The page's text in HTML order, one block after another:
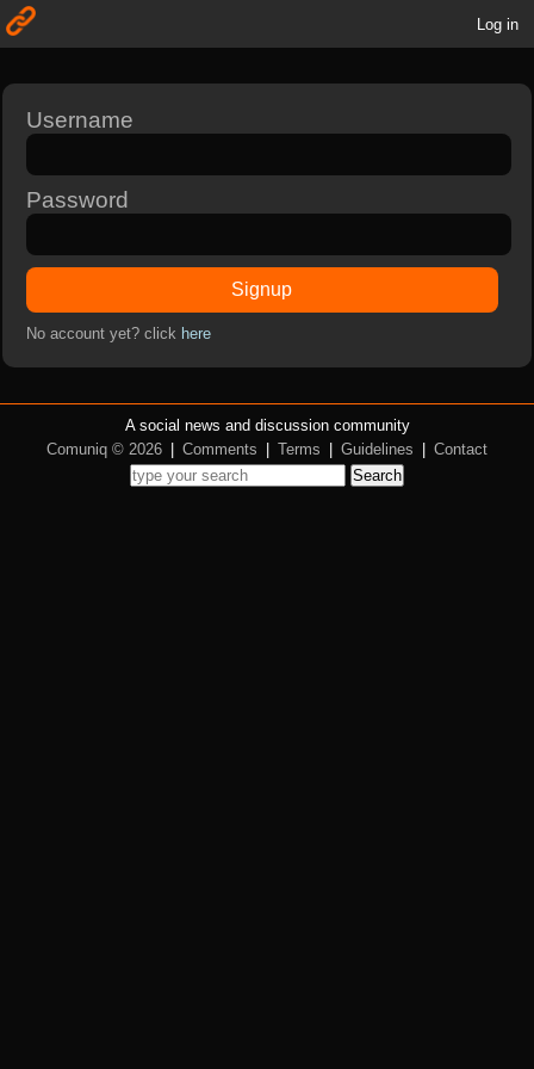
Log in
Username
Password
Signup
No account yet? click here
A social news and discussion community
Comuniq © 2026
Comments Terms Guidelines
Contact
Search